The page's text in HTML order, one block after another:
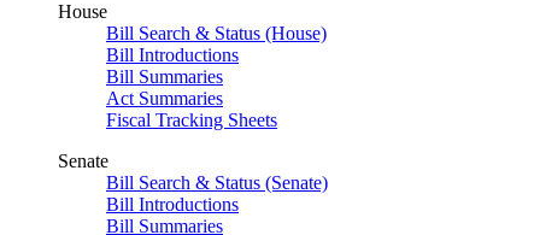
House
Bill Search & Status (House)
Bill Introductions
Bill Summaries
Act Summaries
Fiscal Tracking Sheets
Senate
Bill Search & Status (Senate)
Bill Introductions
Bill Summaries